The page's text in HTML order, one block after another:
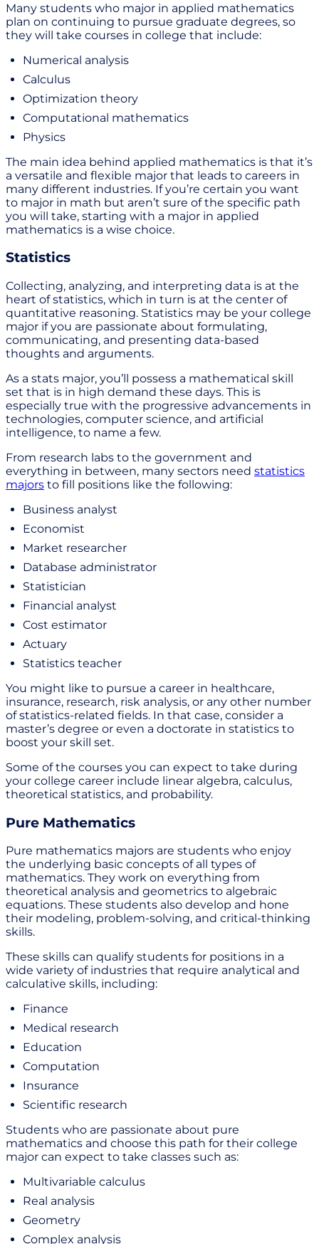
Many students who major in applied mathematics
plan on continuing to pursue graduate degrees, so
they will take courses in college that include:
Numerical analysis
Calculus
Optimization theory
Computational mathematics
Physics
The main idea behind applied mathematics is that it’s
a versatile and flexible major that leads to careers in
many different industries. If you’re certain you want
to major in math but aren’t sure of the specific path
you will take, starting with a major in applied
mathematics is a wise choice.
Statistics
Collecting, analyzing, and interpreting data is at the
heart of statistics, which in turn is at the center of
quantitative reasoning. Statistics may be your college
major if you are passionate about formulating,
communicating, and presenting data-based
thoughts and arguments.
As a stats major, you’ll possess a mathematical skill
set that is in high demand these days. This is
especially true with the progressive advancements in
technologies, computer science, and artificial
intelligence, to name a few.
From research labs to the government and
everything in between, many sectors need statistics
majors to fill positions like the following:
Business analyst
Economist
Market researcher
Database administrator
Statistician
Financial analyst
Cost estimator
Actuary
Statistics teacher
You might like to pursue a career in healthcare,
insurance, research, risk analysis, or any other number
of statistics-related fields. In that case, consider a
master’s degree or even a doctorate in statistics to
boost your skill set.
Some of the courses you can expect to take during
your college career include linear algebra, calculus,
theoretical statistics, and probability.
Pure Mathematics
Pure mathematics majors are students who enjoy
the underlying basic concepts of all types of
mathematics. They work on everything from
theoretical analysis and geometrics to algebraic
equations. These students also develop and hone
their modeling, problem-solving, and critical-thinking
skills.
These skills can qualify students for positions in a
wide variety of industries that require analytical and
calculative skills, including:
Finance
Medical research
Education
Computation
Insurance
Scientific research
Students who are passionate about pure
mathematics and choose this path for their college
major can expect to take classes such as:
Multivariable calculus
Real analysis
Geometry
Complex analysis